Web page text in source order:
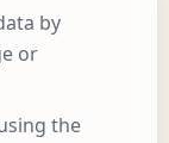
by
or
the